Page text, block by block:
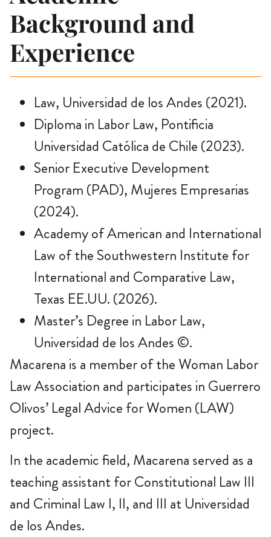
Background and
Experience
Law, Universidad de los Andes (2021).
Diploma in Labor Law, Pontificia
Universidad Católica de Chile (2023).
Senior Executive Development
Program (PAD), Mujeres Empresarias
(2024).
Academy of American and International
Law of the Southwestern Institute for
International and Comparative Law,
Texas EE.UU. (2026).
Master’s Degree in Labor Law,
Universidad de los Andes ©.
Macarena is a member of the Woman Labor
Law Association and participates in Guerrero
Olivos’ Legal Advice for Women (LAW)
project.
In the academic field, Macarena served as a
teaching assistant for Constitutional Law III
and Criminal Law I, II, and III at Universidad
de los Andes.